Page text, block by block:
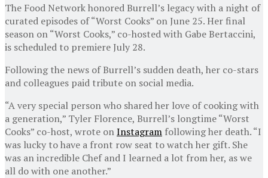
The Food Network honored Burrell’s legacy with a night of
curated episodes of “Worst Cooks” on June 25. Her final
season on “Worst Cooks,” co-hosted with Gabe Bertaccini,
is scheduled to premiere July 28.
Following the news of Burrell’s sudden death, her co-stars
and colleagues paid tribute on social media.
“A very special person who shared her love of cooking with
a generation,” Tyler Florence, Burrell’s longtime “Worst
Cooks” co-host, wrote onInstagram following her death. “I
was lucky to have a front row seat to watch her gift. She
was an incredible Chef and I learned a lot from her, as we
all do with one another.”